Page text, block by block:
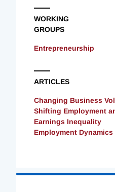
WORKING
GROUPS
Entrepreneurship
ARTICLES
Changing Business
Shifting Employment
Earnings Inequality
Employment